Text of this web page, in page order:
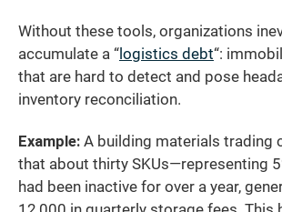
Without these tools, organizations
accumulate a “ logistics debt“:
that are hard to detect and pose
inventory reconciliation.
Example: A building materials trading
that about thirty SKUs—representing
had been inactive for over a year,